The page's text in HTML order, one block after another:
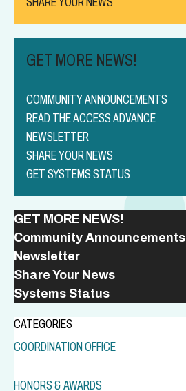
GET MORE NEWS!
COMMUNITY ANNOUNCEMENTS
READ THE ACCESS ADVANCE
NEWSLETTER
SHARE YOUR NEWS
GET SYSTEMS STATUS
GET MORE NEWS!
Community Announcements
Newsletter
Share Your News
Systems Status
CATEGORIES
COORDINATION OFFICE
HONORS & AWARDS